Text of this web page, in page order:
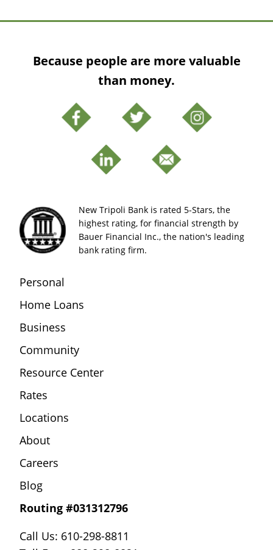
Because people are more valuable
than money.
New Tripoli Bank is rated 5-Stars, the
highest rating, for financial strength by
Bauer Financial Inc., the nation's leading
bank rating firm.
Personal
Home Loans
Business
Community
Resource Center
Rates
Locations
About
Careers
Blog
Routing #031312796
Call Us: 610-298-8811